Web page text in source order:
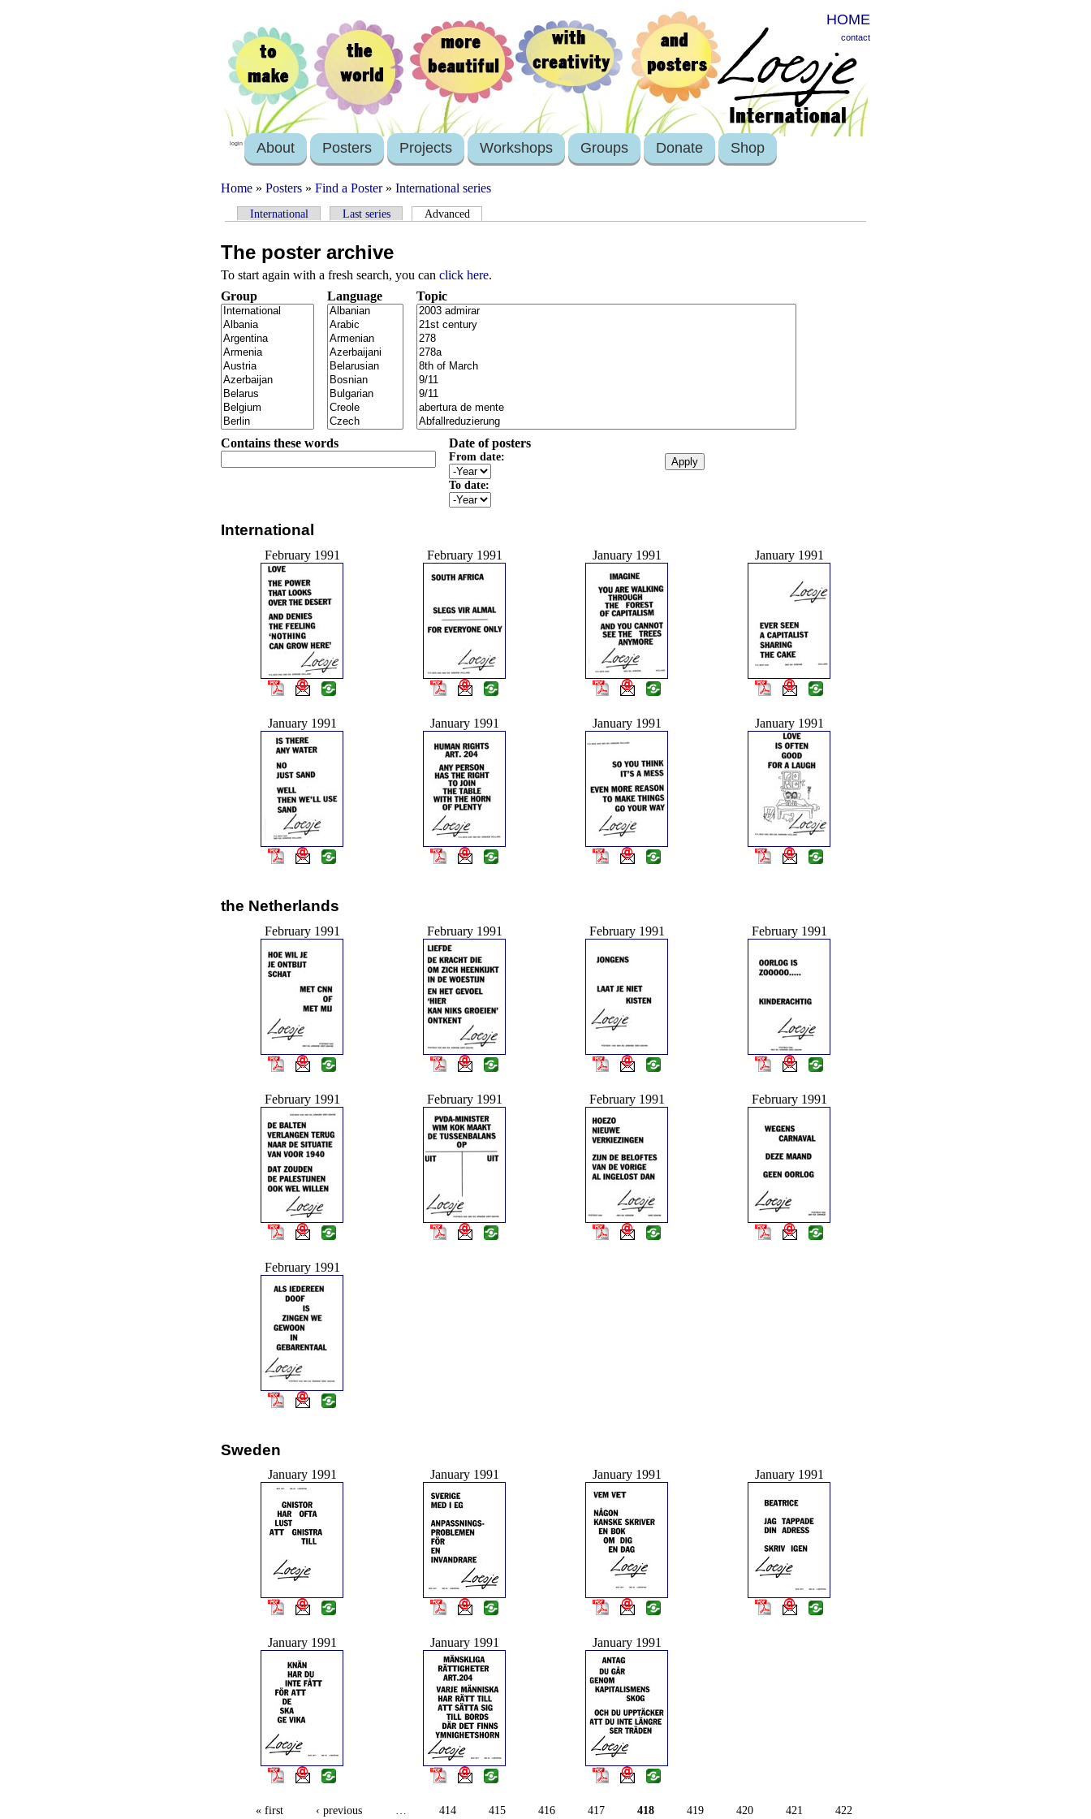
HOME
contact
login About Posters Projects Workshops Groups Donate Shop
Home » Posters » Find a Poster» International series
International Last series Advanced
The poster archive
To start again with a fresh search, you can click here.
Group
Language Topic
Contains these words Date of posters
From date:
To date:
International
February 1991 February 1991 January 1991 January 1991
January 1991 January 1991 January 1991 January 1991
the Netherlands
February 1991 February 1991 February 1991 February 1991
February 1991 February 1991 February 1991 February 1991
February 1991
Sweden
January 1991 January 1991 January 1991 January 1991
January 1991 January 1991 January 1991
« first ‹ previous … 414 415 416 417 418 419 420 421
422